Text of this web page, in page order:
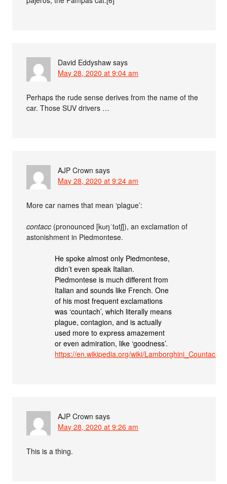
David Eddyshaw says
May 28, 2020 at 9:04 am
Perhaps the rude sense derives from the name of the
car. Those SUV drivers …
AJP Crown says
May 28, 2020 at 9:24 am
More car names that mean ‘plague’:
contacc (pronounced [kʊŋˈtɑtʃ]), an exclamation of
astonishment in Piedmontese.
He spoke almost only Piedmontese,
didn’t even speak Italian.
Piedmontese is much different from
Italian and sounds like French. One
of his most frequent exclamations
was ‘countach’, which literally means
plague, contagion, and is actually
used more to express amazement
or even admiration, like ‘goodness’.
https://en.wikipedia.org/wiki/
AJP Crown says
May 28, 2020 at 9:26 am
This is a thing.